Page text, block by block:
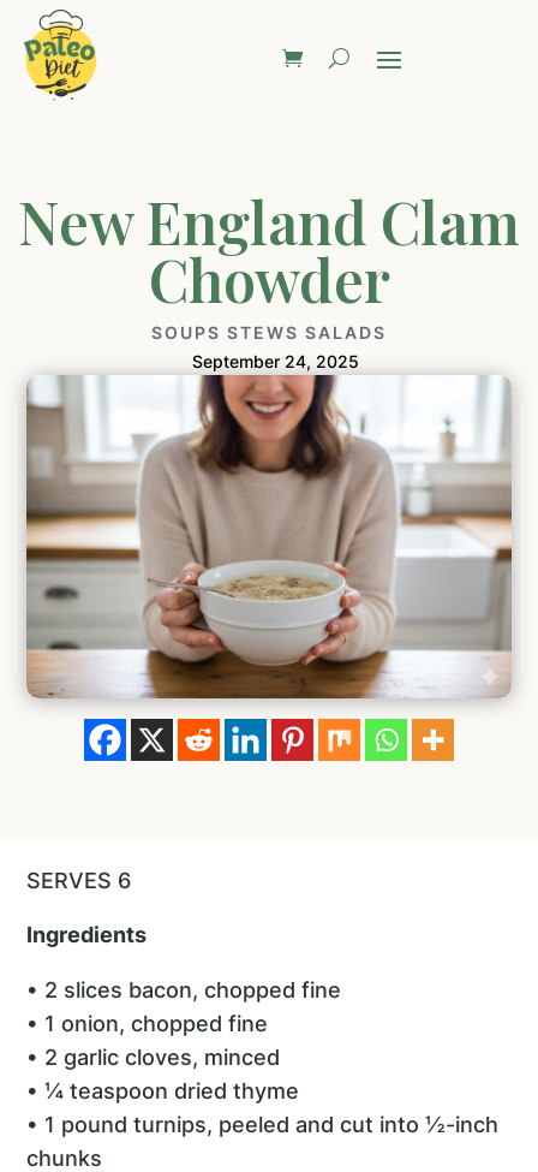
New England Clam
Chowder
SOUPS STEWS SALADS
September 24, 2025
SERVES 6
Ingredients
• 2 slices bacon, chopped fine
• 1 onion, chopped fine
• 2 garlic cloves, minced
• ¼ teaspoon dried thyme
• 1 pound turnips, peeled and cut into ½-inch
chunks